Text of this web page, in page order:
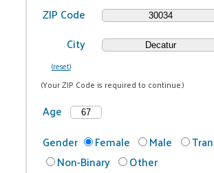
ZIP Code
City
(reset)
(Your ZIP Code is required to continue.)
Age
Gender
Female Male
Non-Binary
Other